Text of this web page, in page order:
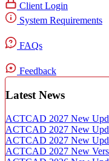
Client Login
System Requirements
FAQs
Feedback
Latest News
ACTCAD 2027 New
ACTCAD 2027 New
ACTCAD 2027 New
ACTCAD 2027 New